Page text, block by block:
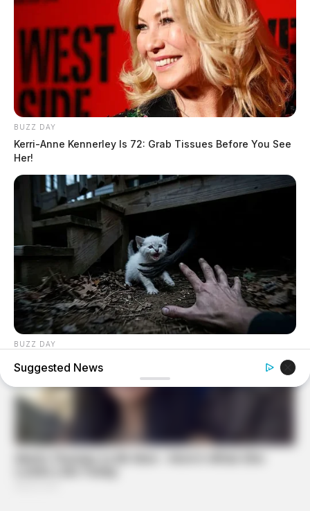
BUZZ DAY
Kerri-Anne Kennerley Is 72: Grab Tissues Before You See
Her!
BUZZ DAY
They Found The Missing Kitten In The Most Terrifying
Place!
Suggested News